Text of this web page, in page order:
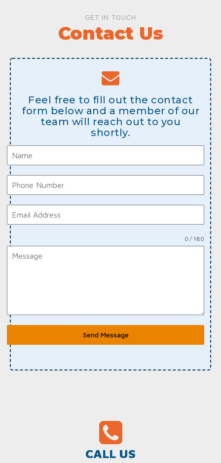
GET IN TOUCH
Contact Us
Feel free to fill out the contact
form below and a member of our
team will reach out to you
shortly.
0 / 180
Send Message
CALL US